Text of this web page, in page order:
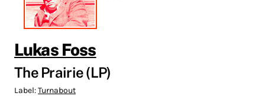
Lukas Foss
The Prairie (LP)
Label:Turnabout